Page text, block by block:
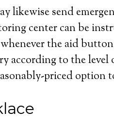
likewise send
center can be
the aid
according to the level
priced option